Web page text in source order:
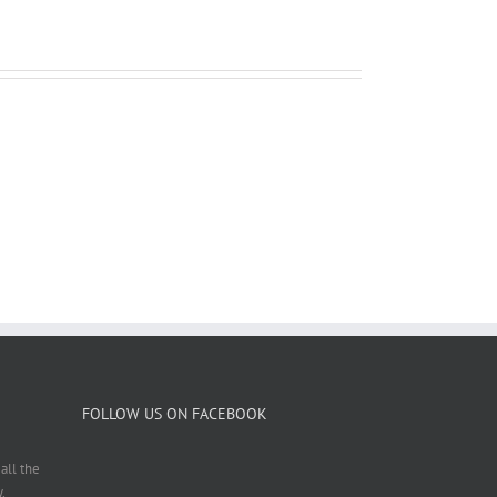
the
FOLLOW US ON FACEBOOK